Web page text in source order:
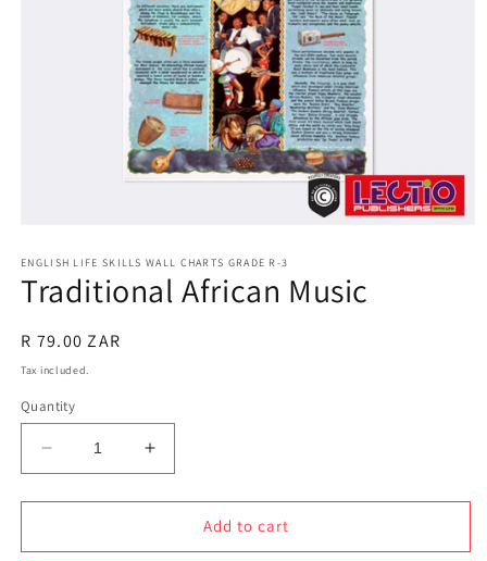
1
in
modal
ENGLISH LIFE SKILLS WALL CHARTS GRADE R-3
Traditional African Music
Regular
price
R 79.00 ZAR
Tax included.
Quantity
Decrease
quantity
for
African
Increase
quantity
for
Traditional
African
Add to cart